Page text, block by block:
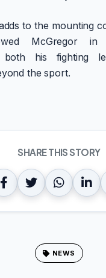
to the mounting
McGregor in
both his fighting
the sport.
SHARE THIS STORY
NEWS